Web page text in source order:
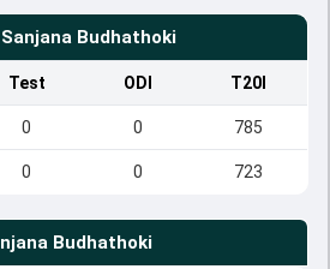
Sanjana Budhathoki
Test ODI T20I
0 0 785
0 0 723
Budhathoki